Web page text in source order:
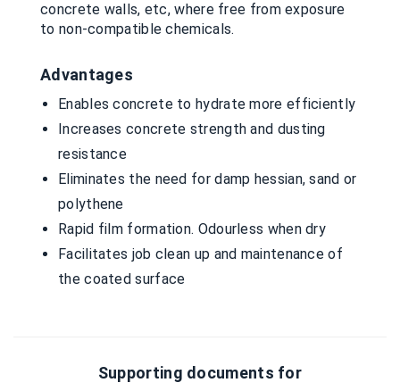
concrete walls, etc, where free from exposure
to non-compatible chemicals.
Advantages
Enables concrete to hydrate more efficiently
Increases concrete strength and dusting
resistance
Eliminates the need for damp hessian, sand or
polythene
Rapid film formation. Odourless when dry
Facilitates job clean up and maintenance of
the coated surface
Supporting documents for